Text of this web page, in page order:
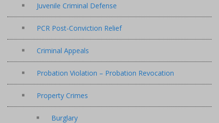
Juvenile Criminal Defense
PCR Post-Conviction Relief
Criminal Appeals
Probation Violation – Probation Revocation
Property Crimes
Burglary